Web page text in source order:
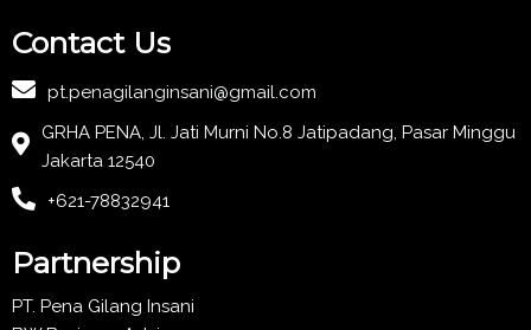
Contact Us
pt.penagilanginsani@gmail.com
GRHA PENA, Jl. Jati Murni No.8 Jatipadang, Pasar Minggu
Jakarta 12540
+621-78832941
Partnership
PT. Pena Gilang Insani